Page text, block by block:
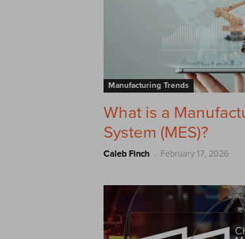
Manufacturing Trends
What is a
System (MES)?
Caleb Finch - February 17, 2026